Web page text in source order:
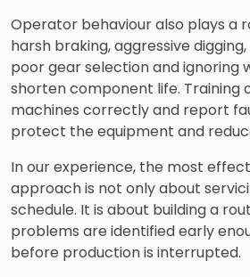
Operator behaviour also plays a
harsh braking, aggressive
poor gear selection and ignoring
shorten component life. Training
machines correctly and report
protect the equipment and
In our experience, the most
approach is not only about
schedule. It is about building a
problems are identified early
before production is interrupted.